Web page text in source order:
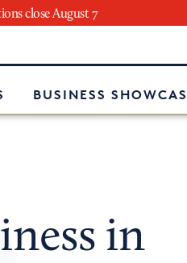
close August 7
BUSINESS
in